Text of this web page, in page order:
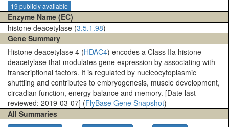
19 publicly available
Enzyme Name (EC)
histone deacetylase (3.5.1.98)
Gene Summary
Histone deacetylase 4 (HDAC4) encodes a Class IIa histone
deacetylase that modulates gene expression by associating with
transcriptional factors. It is regulated by nucleocytoplasmic
shuttling and contributes to embryogenesis, muscle development,
circadian function, energy balance and memory. [Date last
reviewed: 2019-03-07] (FlyBase Gene Snapshot)
All Summaries